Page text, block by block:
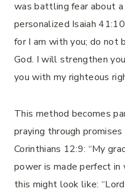
was battling fear about a
personalized Isaiah
for I am with you; do not
God. I will strengthen
you with my righteous
This method becomes
praying through
Corinthians 12:9: “My
power is made perfect in
this might look like: